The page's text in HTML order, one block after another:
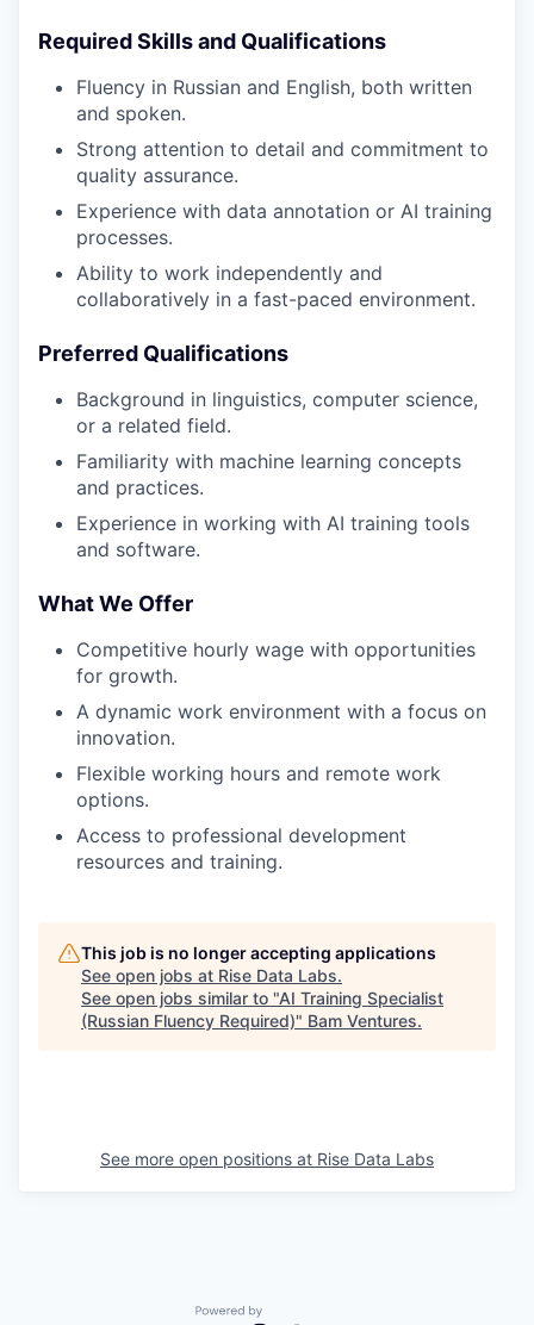
Required Skills and Qualifications
Fluency in Russian and English, both written
and spoken.
Strong attention to detail and commitment to
quality assurance.
Experience with data annotation or AI training
processes.
Ability to work independently and
collaboratively in a fast-paced environment.
Preferred Qualifications
Background in linguistics, computer science,
or a related field.
Familiarity with machine learning concepts
and practices.
Experience in working with AI training tools
and software.
What We Offer
Competitive hourly wage with opportunities
for growth.
A dynamic work environment with a focus on
innovation.
Flexible working hours and remote work
options.
Access to professional development
resources and training.
This job is no longer accepting applications
See open jobs at Rise Data Labs.
See open jobs similar to "AI Training Specialist
(Russian Fluency Required)" Bam Ventures.
See more open positions at Rise Data Labs
Powered by Getro.com